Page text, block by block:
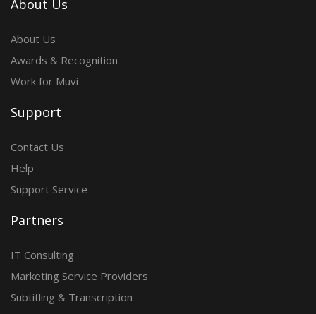
About Us
About Us
Awards & Recognition
Work for Muvi
Support
Contact Us
Help
Support Service
Partners
IT Consulting
Marketing Service Providers
Subtitling & Transcription